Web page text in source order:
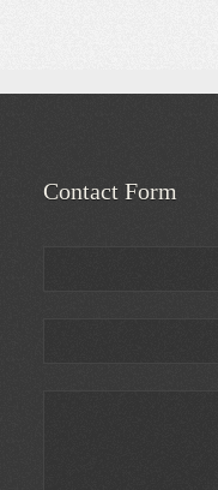
Contact Form